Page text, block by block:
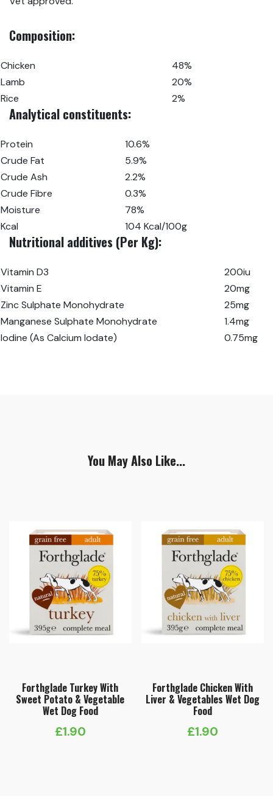
Composition:
Chicken
48%
Lamb
20%
Rice
2%
Analytical constituents:
Protein
10.6%
Crude Fat
5.9%
Crude Ash
2.2%
Crude Fibre
0.3%
Moisture
78%
Kcal
104 Kcal/100g
Nutritional additives (Per Kg):
Vitamin D3
200iu
Vitamin E
20mg
Zinc Sulphate Monohydrate
25mg
Manganese Sulphate Monohydrate
1.4mg
Iodine (As Calcium Iodate)
0.75mg
You May Also Like...
Forthglade Turkey With
Sweet Potato & Vegetable
Wet Dog Food
£1.90
Forthglade Chicken With
Liver & Vegetables Wet Dog
Food
£1.90